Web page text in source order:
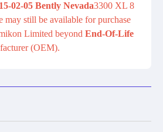
02-05 Bently Nevada3300 XL 8
may still be available for purchase
Limited beyond End-Of-Life
(OEM).